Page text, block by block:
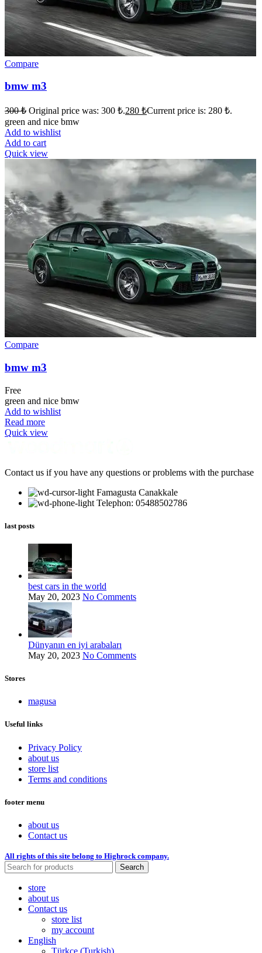
Compare
bmw m3
300₺ Original price was: 300 ₺.280 ₺Current price is: 280 ₺.
green and nice bmw
Add to wishlist
Add to cart
Quick view
Compare
bmw m3
Free
green and nice bmw
Add to wishlist
Read more
Quick view
Contact us if you have any questions or problems with the purchase
Famagusta Canakkale
Telephon: 05488502786
last posts
best cars in the world
May 20, 2023 No Comments
Dünyanın en iyi arabaları
May 20, 2023 No Comments
Stores
magusa
Useful links
Privacy Policy
about us
store list
Terms and conditions
footer menu
about us
Contact us
All rights of this site belong to Highrock company.
Search
store
about us
Contact us
store list
my account
English
Türkçe (Turkish)